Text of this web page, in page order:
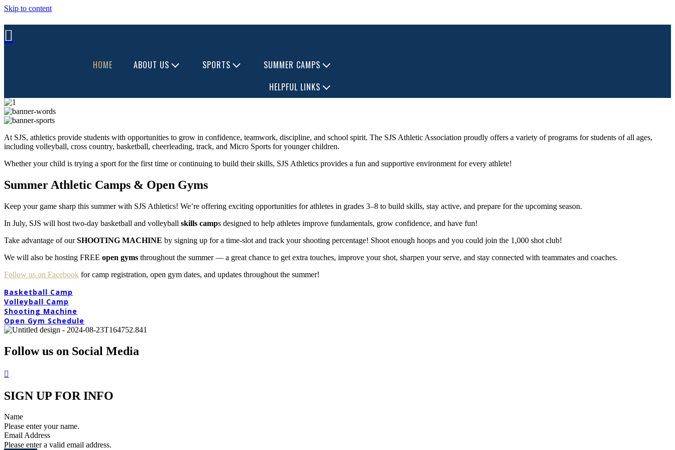
Skip to content
HOME ABOUT US SPORTS
SUMMER CAMPS
HELPFUL LINKS
At SJS, athletics provide students with opportunities to grow in confidence, teamwork, discipline, and school spirit. The SJS Athletic Association proudly offers a variety of programs for students of all ages,
including volleyball, cross country, basketball, cheerleading, track, and Micro Sports for younger children.
Whether your child is trying a sport for the first time or continuing to build their skills, SJS Athletics provides a fun and supportive environment for every athlete!
Summer Athletic Camps & Open Gyms
Keep your game sharp this summer with SJS Athletics! We’re offering exciting opportunities for athletes in grades 3–8 to build skills, stay active, and prepare for the upcoming season.
In July, SJS will host two-day basketball and volleyball skills camps designed to help athletes improve fundamentals, grow confidence, and have fun!
Take advantage of ourSHOOTING MACHINE by signing up for a time-slot and track your shooting percentage! Shoot enough hoops and you could join the 1,000 shot club!
We will also be hosting FREE open gyms throughout the summer — a great chance to get extra touches, improve your shot, sharpen your serve, and stay connected with teammates and coaches.
Follow us on Facebook for camp registration, open gym dates, and updates throughout the summer!
Basketball Camp
Volleyball Camp
Shooting Machine
Open Gym Schedule
Follow us on Social Media
SIGN UP FOR INFO
Name
Please enter your name.
Email Address
Please enter a valid email address.